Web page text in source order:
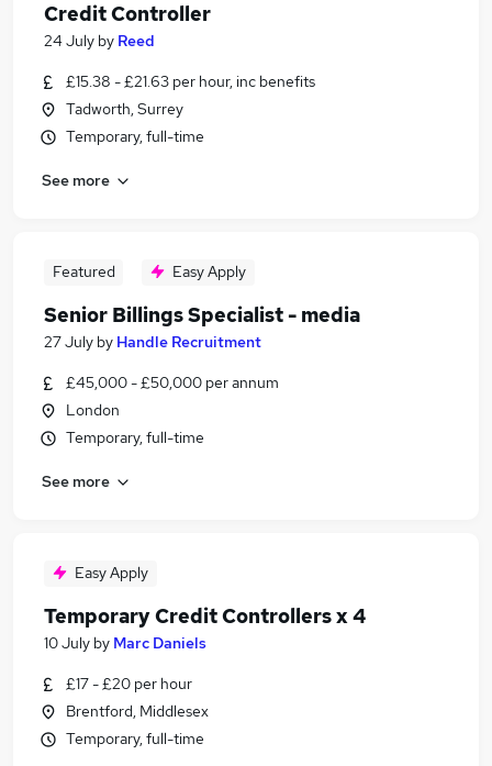
Credit Controller
24 July by Reed
£15.38 - £21.63 per hour, inc benefits
Tadworth, Surrey
Temporary, full-time
See more
Featured Easy Apply
Senior Billings Specialist - media
27 July by Handle Recruitment
£45,000 - £50,000 per annum
London
Temporary, full-time
See more
Easy Apply
Temporary Credit Controllers x 4
10 July by Marc Daniels
£17 - £20 per hour
Brentford, Middlesex
Temporary, full-time